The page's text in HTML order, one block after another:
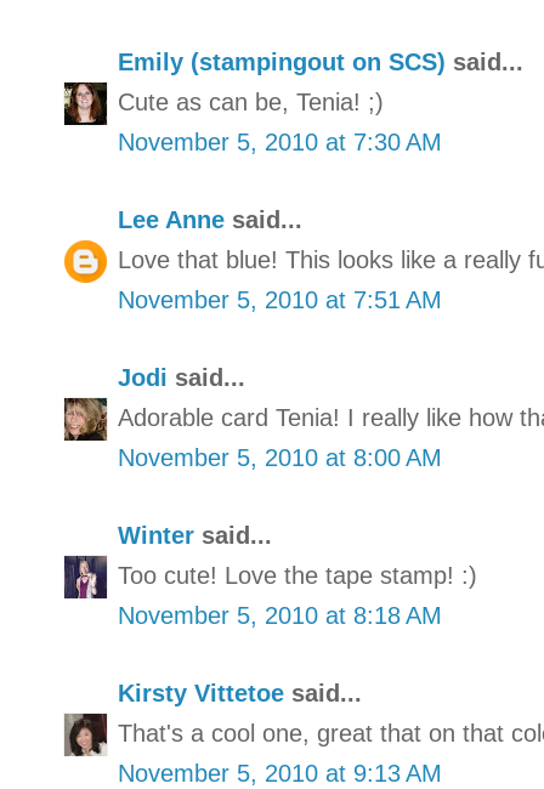
Emily (stampingout on SCS) said...
Cute as can be, Tenia! ;)
November 5, 2010 at 7:30 AM
Lee Anne said...
Love that blue! This looks like a really
November 5, 2010 at 7:51 AM
Jodi said...
Adorable card Tenia! I really like how
November 5, 2010 at 8:00 AM
Winter said...
Too cute! Love the tape stamp! :)
November 5, 2010 at 8:18 AM
Kirsty Vittetoe said...
That's a cool one, great that on that
November 5, 2010 at 9:13 AM